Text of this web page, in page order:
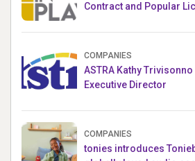
Contract and Popular
COMPANIES
ASTRA Kathy
Executive Director
COMPANIES
tonies introduces